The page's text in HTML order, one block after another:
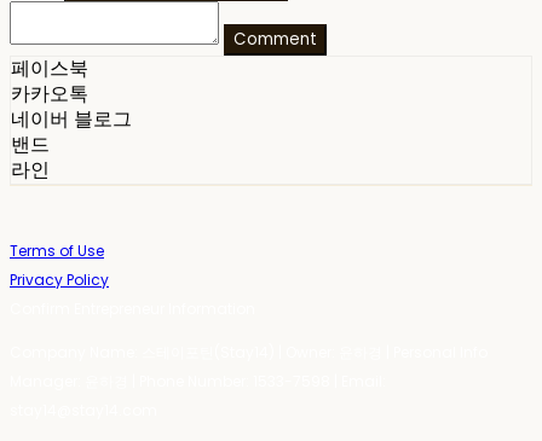
Comment
페이스북
카카오톡
네이버 블로그
밴드
라인
Terms of Use
Privacy Policy